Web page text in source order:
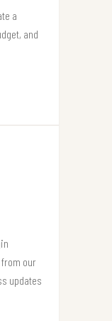
a
and
our
updates